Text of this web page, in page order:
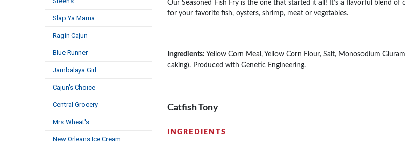
Slap Ya Mama
Ragin Cajun
Blue Runner
Jambalaya Girl
Cajun's Choice
Central Grocery
Mrs Wheat's
New Orleans Ice Cream
Our Seasoned Fish Fry is the one that started it all! It’s a flavorful blend
for your favorite fish, oysters, shrimp, meat or vegetables.
Ingredients: Yellow Corn Meal, Yellow Corn Flour, Salt, Monosodium
caking). Produced with Genetic Engineering.
Catfish Tony
INGREDIENTS